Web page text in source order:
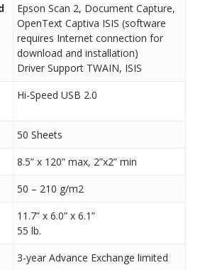
Epson Scan 2, Document Capture,
OpenText Captiva ISIS (software
requires Internet connection for
download and installation)
Driver Support TWAIN, ISIS
Hi-Speed USB 2.0
50 Sheets
8.5” x 120” max, 2”x2” min
50 – 210 g/m2
11.7” x 6.0” x 6.1”
55 lb.
3-year Advance Exchange limited